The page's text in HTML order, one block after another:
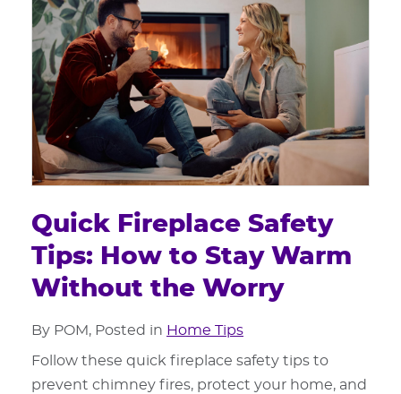
Quick Fireplace Safety
Tips: How to Stay Warm
Without the Worry
By POM, Posted in Home Tips
Follow these quick fireplace safety tips to
prevent chimney fires, protect your home, and